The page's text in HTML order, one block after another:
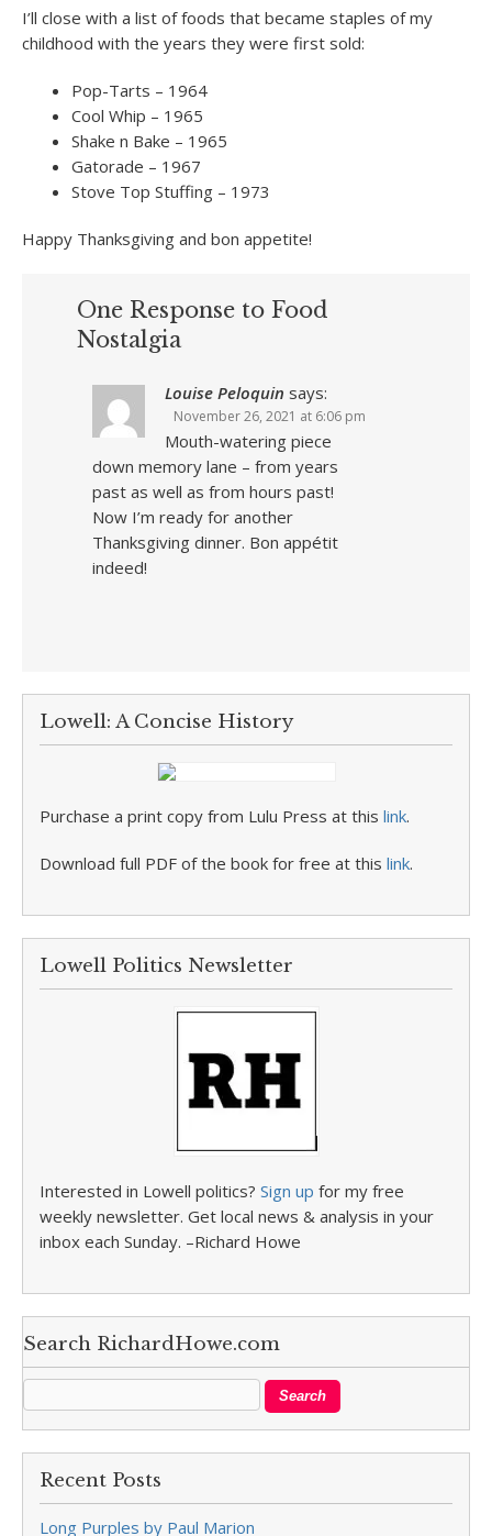
I’ll close with a list of foods that became staples of my
childhood with the years they were first sold:
Pop-Tarts – 1964
Cool Whip – 1965
Shake n Bake – 1965
Gatorade – 1967
Stove Top Stuffing – 1973
Happy Thanksgiving and bon appetite!
One Response to Food
Nostalgia
Louise Peloquin says:
November 26, 2021 at 6:06 pm
Mouth-watering piece
down memory lane – from years
past as well as from hours past!
Now I’m ready for another
Thanksgiving dinner. Bon appétit
indeed!
Lowell: A Concise History
Purchase a print copy from Lulu Press at this link.
Download full PDF of the book for free at this link.
Lowell Politics Newsletter
Interested in Lowell politics? Sign up for my free
weekly newsletter. Get local news & analysis in your
inbox each Sunday. –Richard Howe
Search RichardHowe.com
Recent Posts
Long Purples by Paul Marion